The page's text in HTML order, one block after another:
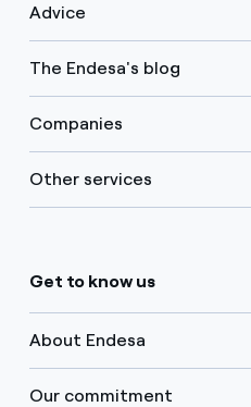
Advice
The Endesa's blog
Companies
Other services
Get to know us
About Endesa
Our commitment